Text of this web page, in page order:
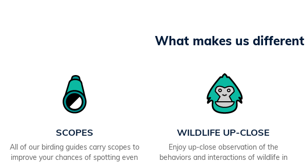
What makes us different
SCOPES
All of our birding guides carry scopes to
improve your chances of spotting even
WILDLIFE UP-CLOSE
Enjoy up-close observation of the
behaviors and interactions of wildlife in